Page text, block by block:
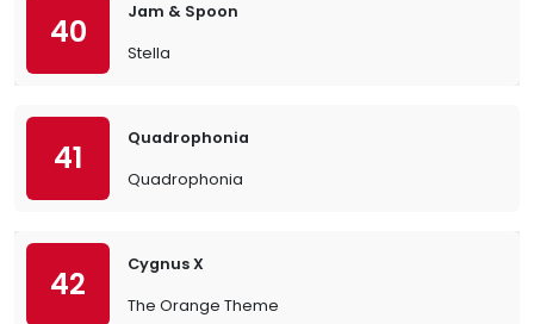
40
Jam & Spoon
Stella
41
Quadrophonia
Quadrophonia
42
Cygnus X
The Orange Theme